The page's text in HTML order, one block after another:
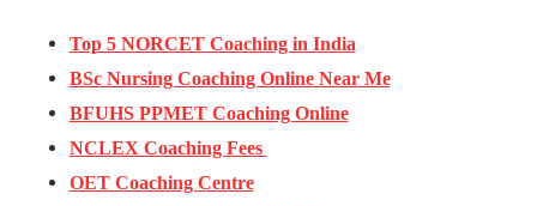
Top 5 NORCET Coaching in India
BSc Nursing Coaching Online Near Me
BFUHS PPMET Coaching Online
NCLEX Coaching Fees
OET Coaching Centre